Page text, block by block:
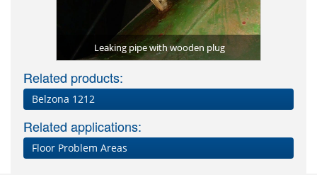
Leaking pipe with wooden plug
Related products:
Belzona 1212
Related applications:
Floor Problem Areas